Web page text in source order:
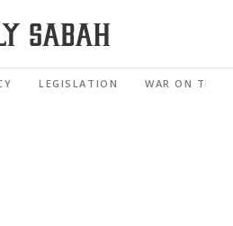
LEGISLATION WAR ON